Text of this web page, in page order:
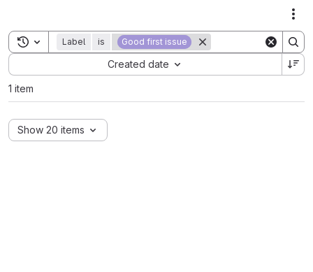
Toggle search history
Label is Good first issue
Created date
Sort by:
1 item
Show 20 items